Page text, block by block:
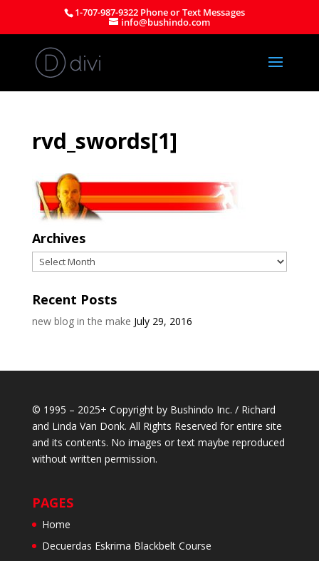
1-707-987-9322 Phone or Text Messages
info@bushindo.com
rvd_swords[1]
Archives
Archives
Recent Posts
new blog in the make July 29, 2016
© 1995 – 2025+ Copyright by Bushindo Inc. / Richard
and Linda Van Donk. All Rights Reserved for entire site
and its contents. No images or text maybe reproduced
without written permission.
PAGES
Home
Decuerdas Eskrima Blackbelt Course